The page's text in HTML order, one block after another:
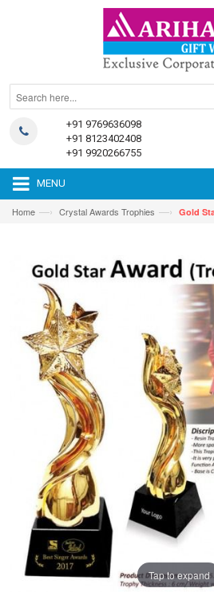
+91 9769636098
+91 8123402408
+91 9920266755
MENU
Home —› Crystal Awards Trophies —› Gold
Tap to expand